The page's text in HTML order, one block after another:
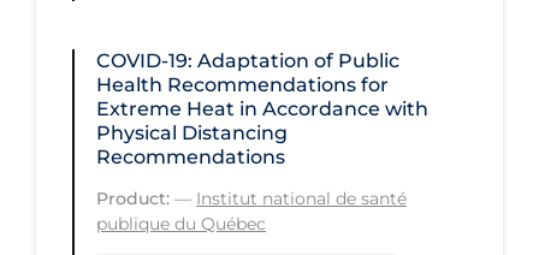
Quarantine
Rapid Testing
Re-Opening
Recreation
Recreation Grounds
COVID-19: Adaptation of Public
Health Recommendations for
Extreme Heat in Accordance with
Physical Distancing
Recommendations
Product: — Institut national de santé
publique du Québec